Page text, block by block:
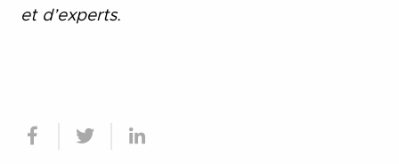
et d’experts.